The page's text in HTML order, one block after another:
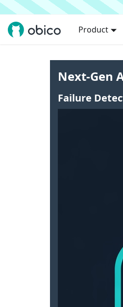
Product
Next-Gen
Failure